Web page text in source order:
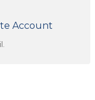
Account